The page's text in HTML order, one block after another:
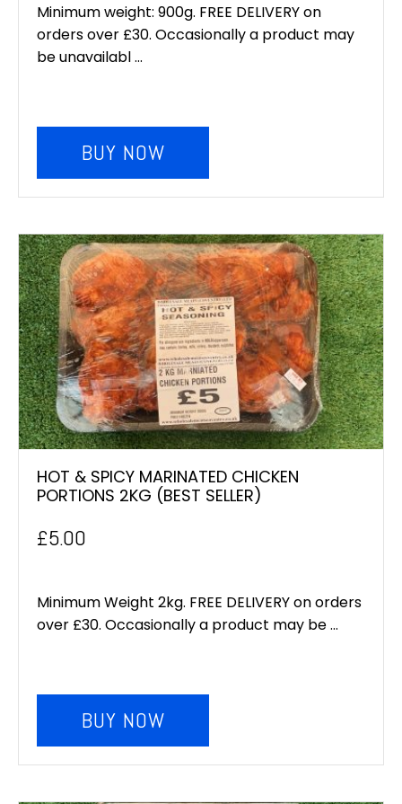
Minimum weight: 900g. FREE DELIVERY on
orders over £30. Occasionally a product may
be unavailabl ...
BUY NOW
HOT & SPICY MARINATED CHICKEN
PORTIONS 2KG (BEST SELLER)
£5.00
Minimum Weight 2kg. FREE DELIVERY on orders
over £30. Occasionally a product may be ...
BUY NOW